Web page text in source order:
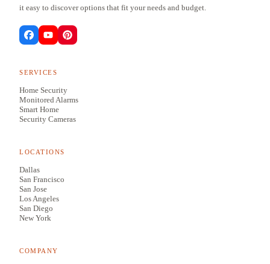
it easy to discover options that fit your needs and budget.
SERVICES
Home Security
Monitored Alarms
Smart Home
Security Cameras
LOCATIONS
Dallas
San Francisco
San Jose
Los Angeles
San Diego
New York
COMPANY